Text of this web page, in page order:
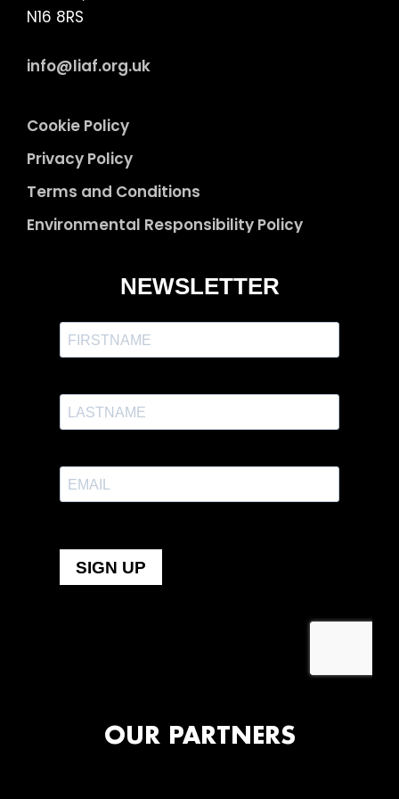
N16 8RS
info@liaf.org.uk
Cookie Policy
Privacy Policy
Terms and Conditions
Environmental Responsibility Policy
OUR PARTNERS